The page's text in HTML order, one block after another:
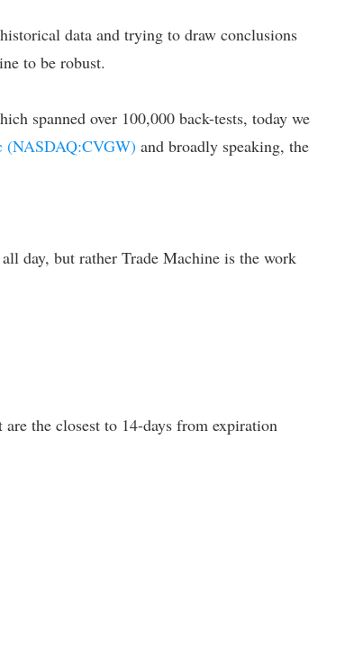
data and trying to draw conclusions
to be robust.
spanned over 100,000 back-tests, today we
(NASDAQ:CVGW) and broadly speaking, the
day, but rather Trade Machine is the work
the closest to 14-days from expiration